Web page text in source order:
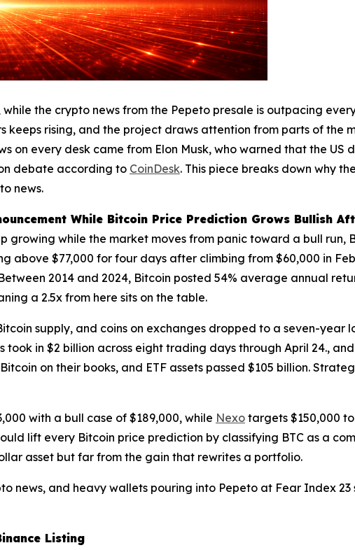
the crypto news from the Pepeto presale is outpacing
rising, and the project draws attention from parts of the
on every desk came from Elon Musk, who warned that the US
debate according to CoinDesk. This piece breaks down why
news.
While Bitcoin Price Prediction Grows Bullish
while the market moves from panic toward a bull run,
above $77,000 for four days after climbing from $60,000 in
2014 and 2024, Bitcoin posted 54% average annual
a 2.5x from here sits on the table.
supply, and coins on exchanges dropped to a seven-year
took in $2 billion across eight trading days through April 24.,
on their books, and ETF assets passed $105 billion.
with a bull case of $189,000, while Nexo targets $150,000
lift every Bitcoin price prediction by classifying BTC as a
asset but far from the gain that rewrites a portfolio.
news, and heavy wallets pouring into Pepeto at Fear Index
Listing